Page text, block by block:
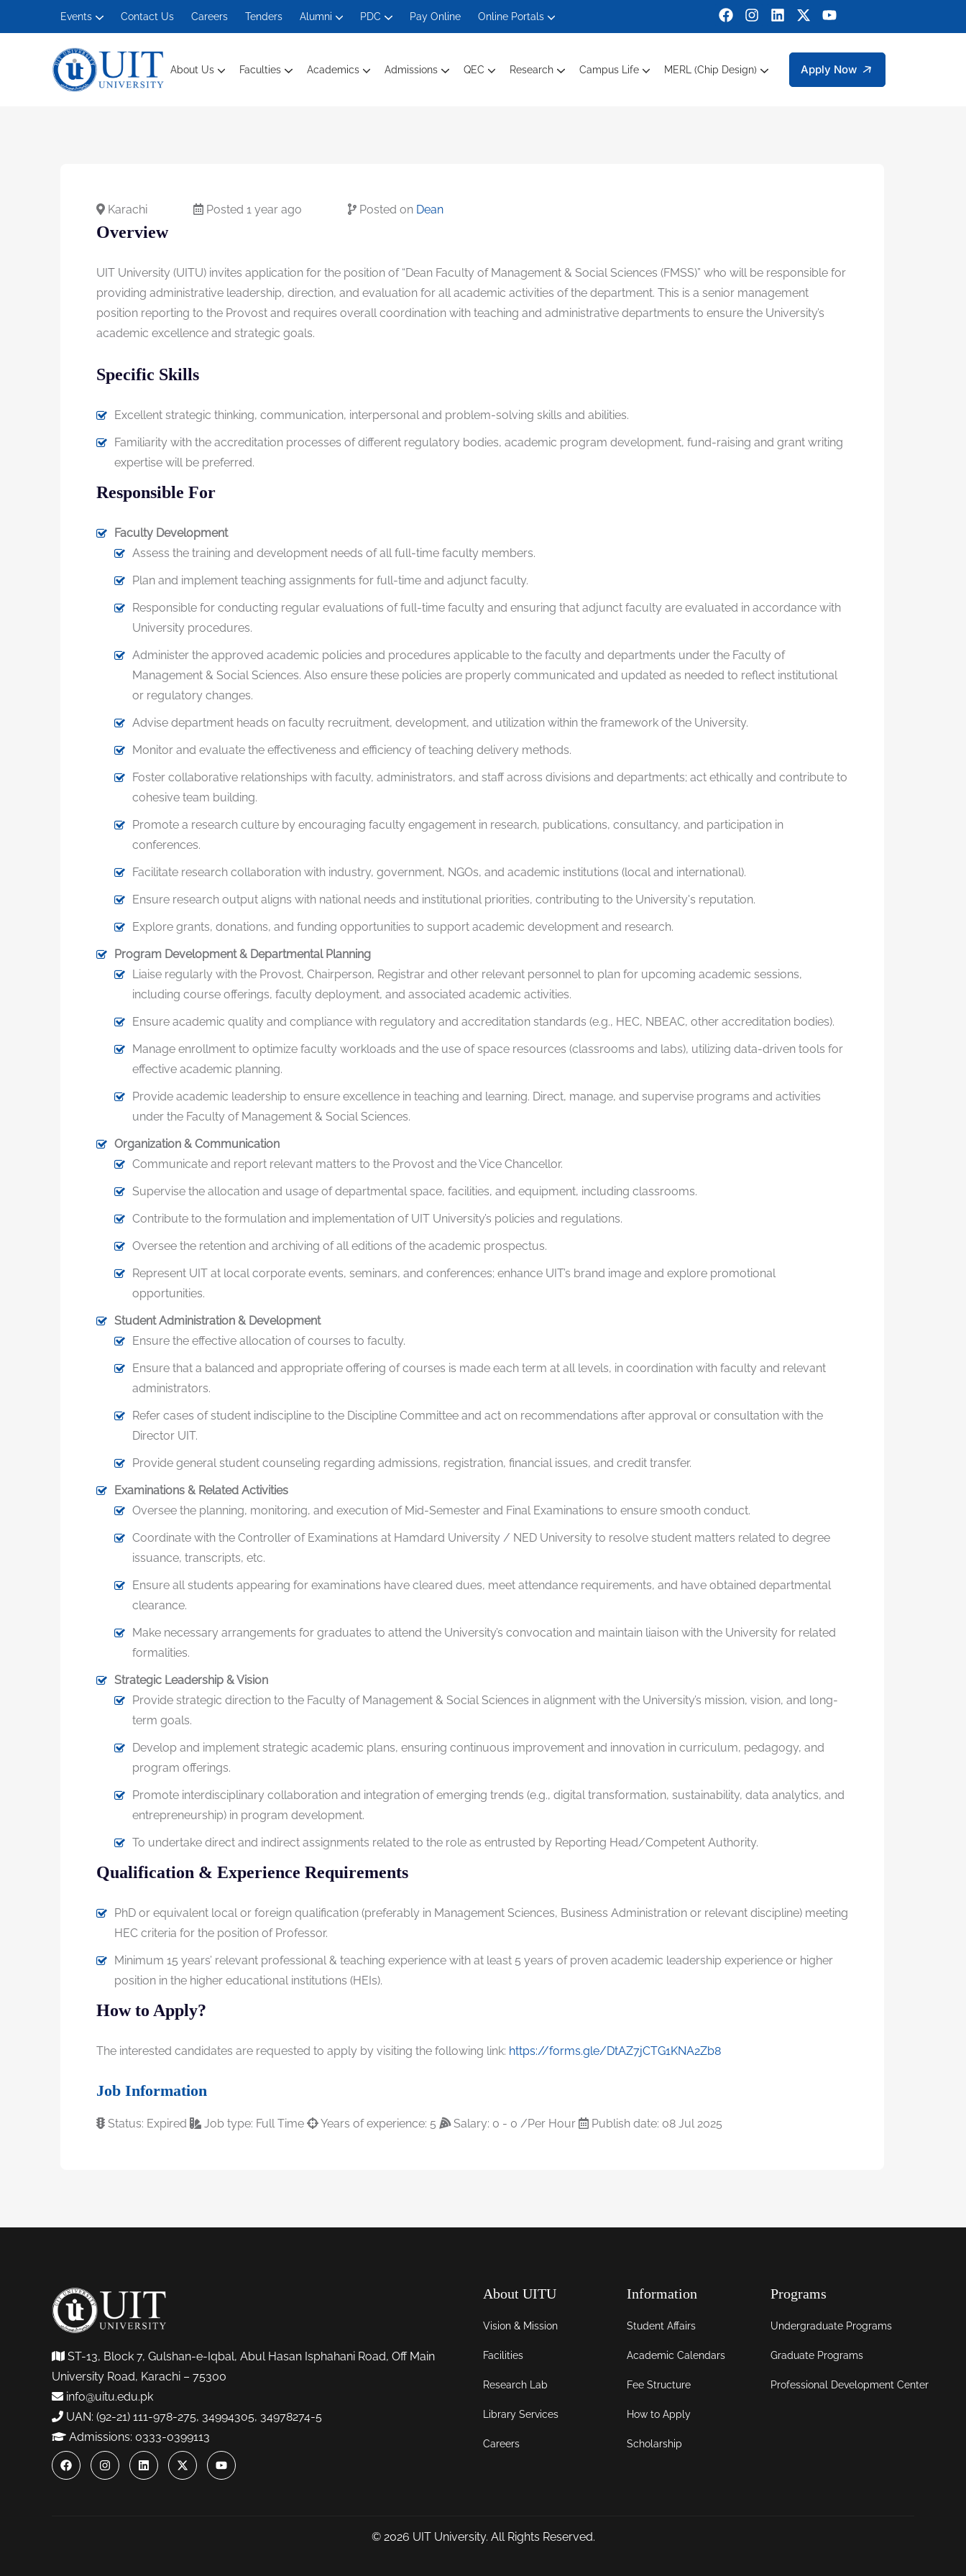
Events Contact Us Careers Tenders Alumni PDC Pay Online Online Portals
About Us Faculties Academics Admissions QEC Research Campus Life MERL (Chip Design) Apply Now
Karachi Posted 1 year ago Posted on Dean
Overview
UIT University (UITU) invites application for the position of “Dean Faculty of Management & Social Sciences (FMSS)” who will be responsible for
providing administrative leadership, direction, and evaluation for all academic activities of the department. This is a senior management
position reporting to the Provost and requires overall coordination with teaching and administrative departments to ensure the University’s
academic excellence and strategic goals.
Specific Skills
Excellent strategic thinking, communication, interpersonal and problem-solving skills and abilities.
Familiarity with the accreditation processes of different regulatory bodies, academic program development, fund-raising and grant writing
expertise will be preferred.
Responsible For
Faculty Development
Assess the training and development needs of all full-time faculty members.
Plan and implement teaching assignments for full-time and adjunct faculty.
Responsible for conducting regular evaluations of full-time faculty and ensuring that adjunct faculty are evaluated in accordance with
University procedures.
Administer the approved academic policies and procedures applicable to the faculty and departments under the Faculty of
Management & Social Sciences. Also ensure these policies are properly communicated and updated as needed to reflect institutional
or regulatory changes.
Advise department heads on faculty recruitment, development, and utilization within the framework of the University.
Monitor and evaluate the effectiveness and efficiency of teaching delivery methods.
Foster collaborative relationships with faculty, administrators, and staff across divisions and departments; act ethically and contribute to
cohesive team building.
Promote a research culture by encouraging faculty engagement in research, publications, consultancy, and participation in
conferences.
Facilitate research collaboration with industry, government, NGOs, and academic institutions (local and international).
Ensure research output aligns with national needs and institutional priorities, contributing to the University's reputation.
Explore grants, donations, and funding opportunities to support academic development and research.
Program Development & Departmental Planning
Liaise regularly with the Provost, Chairperson, Registrar and other relevant personnel to plan for upcoming academic sessions,
including course offerings, faculty deployment, and associated academic activities.
Ensure academic quality and compliance with regulatory and accreditation standards (e.g., HEC, NBEAC, other accreditation bodies).
Manage enrollment to optimize faculty workloads and the use of space resources (classrooms and labs), utilizing data-driven tools for
effective academic planning.
Provide academic leadership to ensure excellence in teaching and learning. Direct, manage, and supervise programs and activities
under the Faculty of Management & Social Sciences.
Organization & Communication
Communicate and report relevant matters to the Provost and the Vice Chancellor.
Supervise the allocation and usage of departmental space, facilities, and equipment, including classrooms.
Contribute to the formulation and implementation of UIT University’s policies and regulations.
Oversee the retention and archiving of all editions of the academic prospectus.
Represent UIT at local corporate events, seminars, and conferences; enhance UIT’s brand image and explore promotional
opportunities.
Student Administration & Development
Ensure the effective allocation of courses to faculty.
Ensure that a balanced and appropriate offering of courses is made each term at all levels, in coordination with faculty and relevant
administrators.
Refer cases of student indiscipline to the Discipline Committee and act on recommendations after approval or consultation with the
Director UIT.
Provide general student counseling regarding admissions, registration, financial issues, and credit transfer.
Examinations & Related Activities
Oversee the planning, monitoring, and execution of Mid-Semester and Final Examinations to ensure smooth conduct.
Coordinate with the Controller of Examinations at Hamdard University / NED University to resolve student matters related to degree
issuance, transcripts, etc.
Ensure all students appearing for examinations have cleared dues, meet attendance requirements, and have obtained departmental
clearance.
Make necessary arrangements for graduates to attend the University’s convocation and maintain liaison with the University for related
formalities.
Strategic Leadership & Vision
Provide strategic direction to the Faculty of Management & Social Sciences in alignment with the University’s mission, vision, and long-
term goals.
Develop and implement strategic academic plans, ensuring continuous improvement and innovation in curriculum, pedagogy, and
program offerings.
Promote interdisciplinary collaboration and integration of emerging trends (e.g., digital transformation, sustainability, data analytics, and
entrepreneurship) in program development.
To undertake direct and indirect assignments related to the role as entrusted by Reporting Head/Competent Authority.
Qualification & Experience Requirements
PhD or equivalent local or foreign qualification (preferably in Management Sciences, Business Administration or relevant discipline) meeting
HEC criteria for the position of Professor.
Minimum 15 years’ relevant professional & teaching experience with at least 5 years of proven academic leadership experience or higher
position in the higher educational institutions (HEIs).
How to Apply?
The interested candidates are requested to apply by visiting the following link: https://forms.gle/DtAZ7jCTG1KNA2Zb8
Job Information
Status: Expired Job type: Full Time Years of experience: 5 Salary: 0 - 0 /Per Hour Publish date: 08 Jul 2025
ST-13, Block 7, Gulshan-e-Iqbal, Abul Hasan Isphahani Road, Off Main
University Road, Karachi – 75300
info@uitu.edu.pk
UAN: (92-21) 111-978-275, 34994305, 34978274-5
Admissions: 0333-0399113
About UITU
Vision & Mission
Facilities
Research Lab
Library Services
Careers
Information
Student Affairs
Academic Calendars
Fee Structure
How to Apply
Scholarship
Programs
Undergraduate Programs
Graduate Programs
Professional Development Center
© 2026 UIT University. All Rights Reserved.